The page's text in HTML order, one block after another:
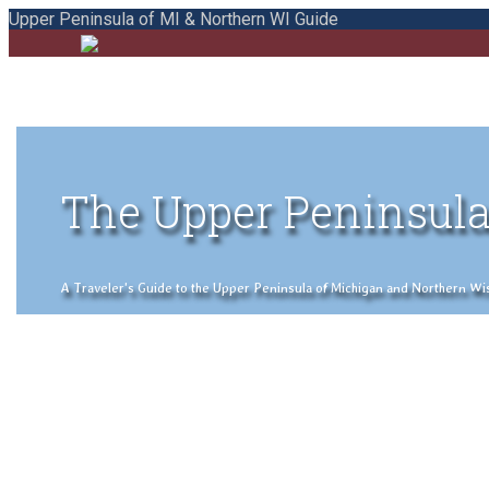
Upper Peninsula of MI & Northern WI Guide
The Upper
A Traveler's Guide to the Upper Peninsula of Michigan and Northern